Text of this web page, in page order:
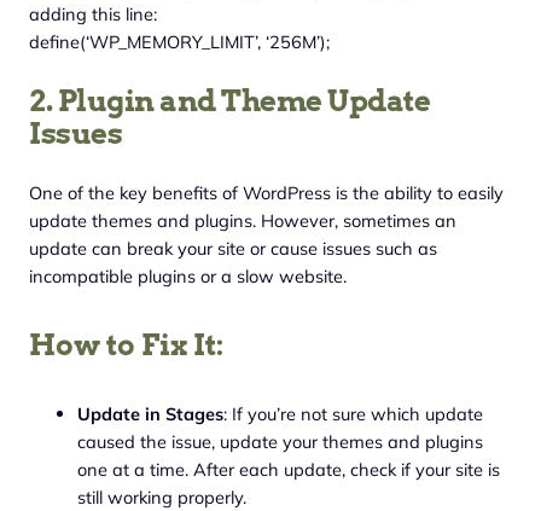
adding this line:
define(‘WP_MEMORY_LIMIT’, ‘256M’);
2. Plugin and Theme Update
Issues
One of the key benefits of WordPress is the ability to easily
update themes and plugins. However, sometimes an
update can break your site or cause issues such as
incompatible plugins or a slow website.
How to Fix It:
Update in Stages: If you’re not sure which update
caused the issue, update your themes and plugins
one at a time. After each update, check if your site is
still working properly.